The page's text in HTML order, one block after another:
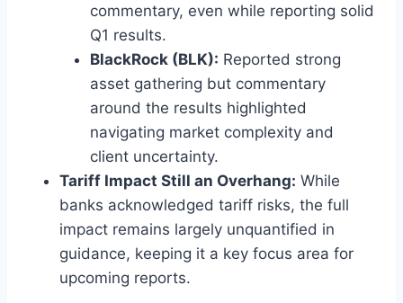
commentary, even while reporting solid
Q1 results.
BlackRock (BLK): Reported strong
asset gathering but commentary
around the results highlighted
navigating market complexity and
client uncertainty.
Tariff Impact Still an Overhang: While
banks acknowledged tariff risks, the full
impact remains largely unquantified in
guidance, keeping it a key focus area for
upcoming reports.